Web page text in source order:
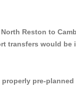
Reston to
transfers would be
pre-